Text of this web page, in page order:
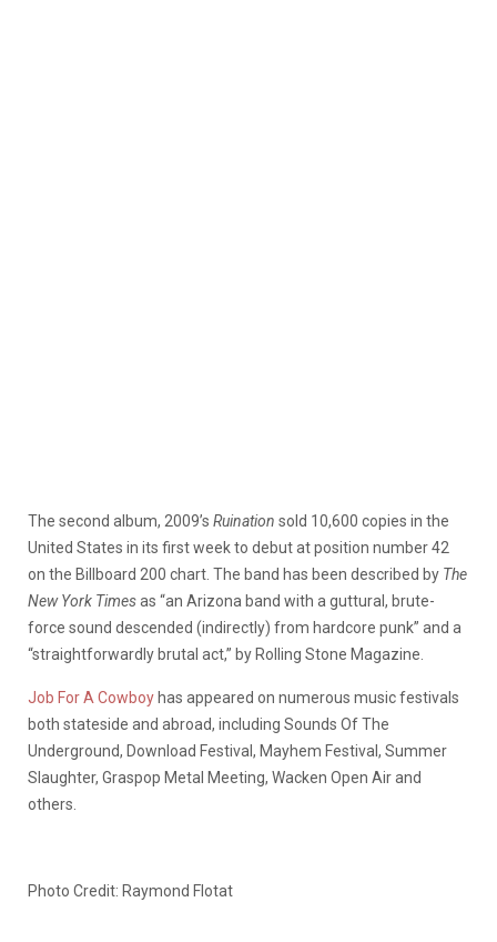
The second album, 2009’s Ruination sold 10,600 copies in the
United States in its first week to debut at position number 42
on the Billboard 200 chart. The band has been described by The
New York Timesas “an Arizona band with a guttural, brute-
force sound descended (indirectly) from hardcore punk” and a
“straightforwardly brutal act,” by Rolling Stone Magazine.
Job For A Cowboy has appeared on numerous music festivals
both stateside and abroad, including Sounds Of The
Underground, Download Festival, Mayhem Festival, Summer
Slaughter, Graspop Metal Meeting, Wacken Open Air and
others.
Photo Credit: Raymond Flotat